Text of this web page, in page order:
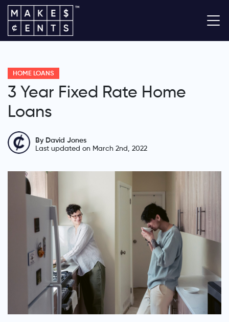
HOME LOANS
3 Year Fixed Rate Home
Loans
By David Jones
Last updated on March 2nd, 2022